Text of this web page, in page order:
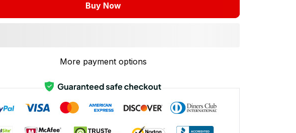
Buy Now
More payment options